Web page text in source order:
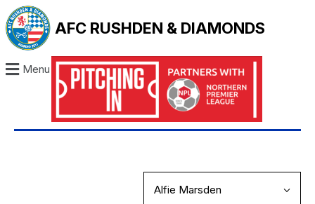
AFC RUSHDEN & DIAMONDS
Menu